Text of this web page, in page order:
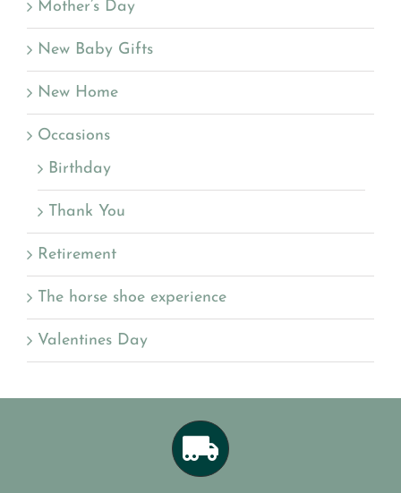
Mother’s Day
New Baby Gifts
New Home
Occasions
Birthday
Thank You
Retirement
The horse shoe experience
Valentines Day